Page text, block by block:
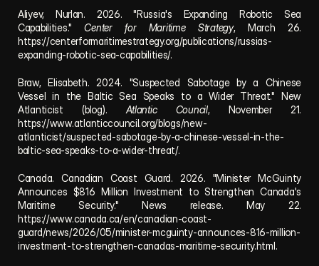
Aliyev, Nurlan. 2026. "Russia's Expanding Robotic Sea
Capabilities." Center for Maritime Strategy
https://centerformaritimestrategy.org/publications/russias-
expanding-robotic-sea-capabilities/.
Braw, Elisabeth. 2024. "Suspected Sabotage by a Chinese
Vessel in the Baltic Sea Speaks to a Wider Threat." New
Atlanticist (blog). Atlantic Council
https://www.atlanticcouncil.org/blogs/new-
atlanticist/suspected-sabotage-by-a-chinese-vessel-in-the-
baltic-sea-speaks-to-a-wider-threat/.
Canada. Canadian Coast Guard. 2026. "Minister McGuinty
Announces $816 Million Investment to Strengthen Canada's
https://www.canada.ca/en/canadian-coast-
guard/news/2026/05/minister-mcguinty-announces-816-million-
investment-to-strengthen-canadas-maritime-security.html.